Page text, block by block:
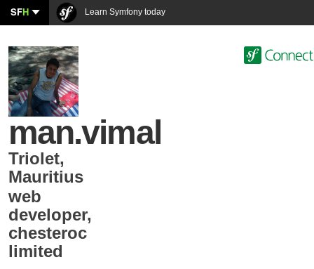
SFH Learn Symfony today
man.vimal
Triolet,
Mauritius
web
developer,
chesteroc
limited